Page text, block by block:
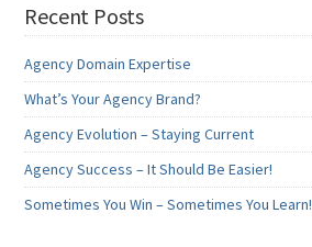
Recent Posts
Agency Domain Expertise
What’s Your Agency Brand?
Agency Evolution – Staying Current
Agency Success – It Should Be Easier!
Sometimes You Win – Sometimes You Learn!